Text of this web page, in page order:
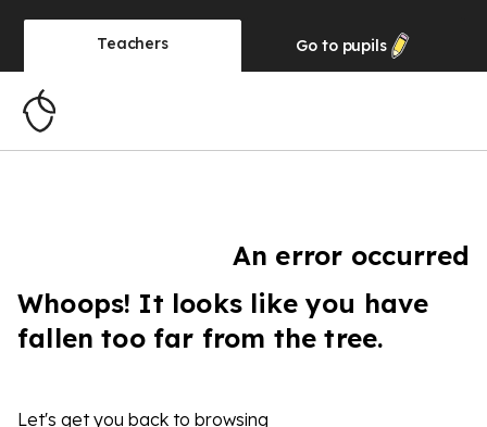
Teachers Go to pupils
An error occurred
Whoops! It looks like you have
fallen too far from the tree.
Let's get you back to browsing